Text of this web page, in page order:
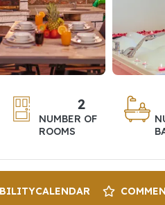
2
NUMBER OF
ROOMS
CALENDAR